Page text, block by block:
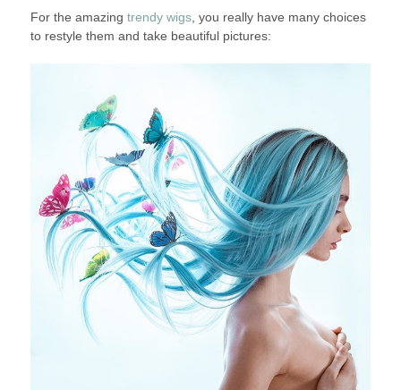
For the amazing trendy wigs, you really have many choices
to restyle them and take beautiful pictures: